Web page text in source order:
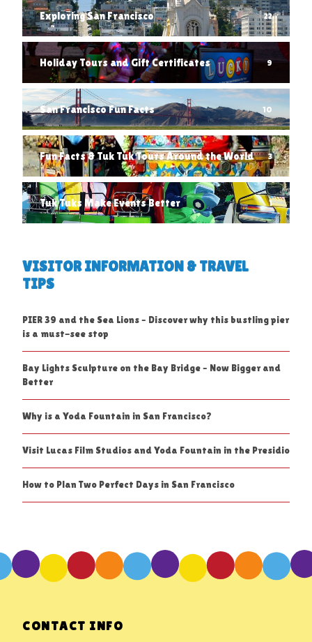
Exploring San Francisco 22
Holiday Tours and Gift Certificates 9
San Francisco Fun Facts 10
Fun Facts & Tuk Tuk Tours Around the World 3
Tuk Tuks Make Events Better 1
VISITOR INFORMATION & TRAVEL
TIPS
PIER 39 and the Sea Lions – Discover why this bustling pier
is a must-see stop
Bay Lights Sculpture on the Bay Bridge – Now Bigger and
Better
Why is a Yoda Fountain in San Francisco?
Visit Lucas Film Studios and Yoda Fountain in the Presidio
How to Plan Two Perfect Days in San Francisco
CONTACT INFO